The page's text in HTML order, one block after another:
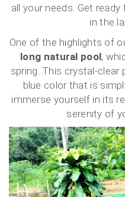
all your needs. Get
in the
One of the highlights of
long natural pool,
spring. This crystal-clear
blue color that is
immerse yourself in its
serenity of